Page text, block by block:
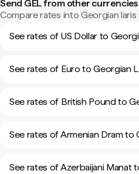
Send GEL from other currencies
Compare rates into Georgian
See rates of US Dollar to
See rates of Euro to Georgian
See rates of British Pound to
See rates of Armenian Dram to
See rates of Azerbaijani Manat